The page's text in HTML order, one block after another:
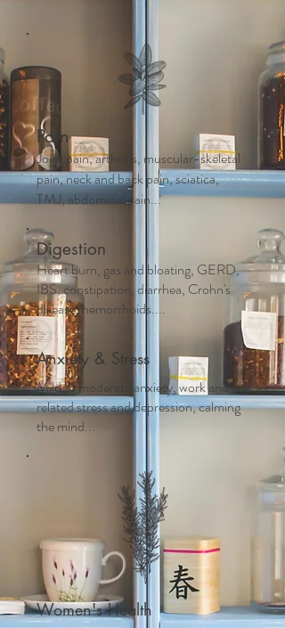
Pain
Joint pain, arthritis, muscular-skeletal
pain, neck and back pain, sciatica,
TMJ, abdominal pain...
Digestion
Heart burn, gas and bloating, GERD,
IBS, constipation, diarrhea, Crohn's
disease, hemorrhoids....
Anxiety & Stress
Mild to moderate anxiety, work and life
related stress and depression, calming
the mind...
Women's Health